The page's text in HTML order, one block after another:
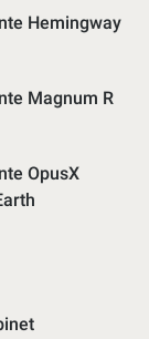
Hemingway
Magnum R
OpusX